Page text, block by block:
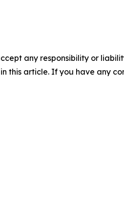
any responsibility or
this article. If you have any